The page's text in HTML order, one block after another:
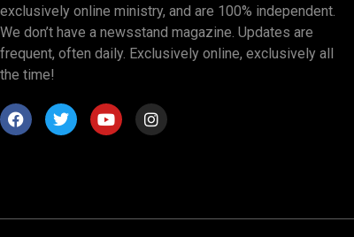
exclusively online ministry, and are 100% independent.
We don’t have a newsstand magazine. Updates are
frequent, often daily. Exclusively online, exclusively all
the time!